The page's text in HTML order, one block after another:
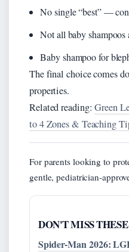
No single “best” —
Not all baby shampoos
Baby shampoo for
The final choice comes
properties.
Related reading:Green
to 4 Zones & Teaching
For parents looking to
gentle, pediatrician-
DON'T MISS THESE
Spider-Man 2026: